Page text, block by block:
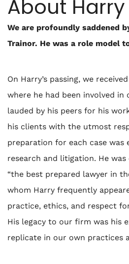
About
We are profoundly saddened
Trainor. He was a role model
On Harry’s passing, we
where he had been involved
lauded by his peers for his
his clients with the utmost
preparation for each case
research and litigation. He
“the best prepared lawyer in
whom Harry frequently
practice, ethics, and respect
His legacy to our firm was his
replicate in our own practices